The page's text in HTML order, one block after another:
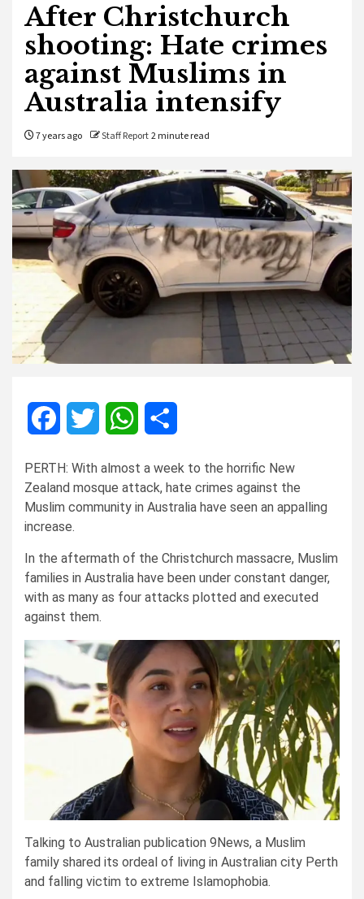
After Christchurch
shooting: Hate crimes
against Muslims in
Australia intensify
7 years ago Staff Report2 minute read
FacebookTwitterWhatsApp
PERTH: With almost a week to the horrific New
Zealand mosque attack, hate crimes against the
Muslim community in Australia have seen an appalling
increase.
In the aftermath of the Christchurch massacre, Muslim
families in Australia have been under constant danger,
with as many as four attacks plotted and executed
against them.
Talking to Australian publication 9News, a Muslim
family shared its ordeal of living in Australian city Perth
and falling victim to extreme Islamophobia.